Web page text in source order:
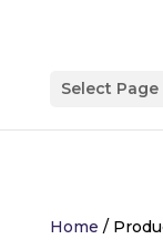
Select Page
Home /